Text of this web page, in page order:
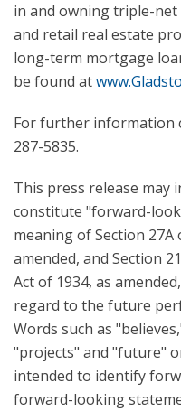
in and owning triple-net
and retail real estate
long-term mortgage
be found at
For further information
287-5835.
This press release may
constitute "forward-
meaning of Section 27A
amended, and Section
Act of 1934, as
regard to the future
Words such as
"projects" and "future"
intended to identify
forward-looking